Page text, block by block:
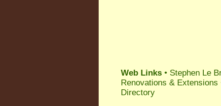
Web Links • Stephen Le
Renovations &
Directory